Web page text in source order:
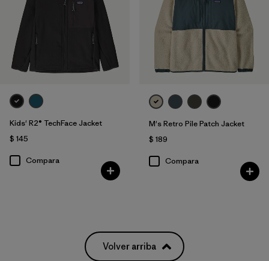
Kids' R2® TechFace Jacket
$ 145
Compara
M's Retro Pile Patch Jacket
$ 189
Compara
Volver arriba